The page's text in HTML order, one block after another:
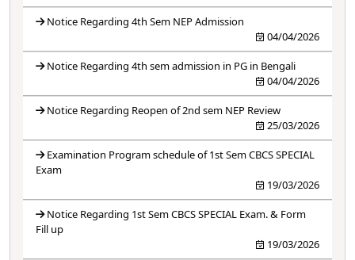
Notice Regarding 4th Sem NEP Admission
04/04/2026
Notice Regarding 4th sem admission in PG in Bengali
04/04/2026
Notice Regarding Reopen of 2nd sem NEP Review
25/03/2026
Examination Program schedule of 1st Sem CBCS SPECIAL
Exam
19/03/2026
Notice Regarding 1st Sem CBCS SPECIAL Exam. & Form
Fill up
19/03/2026